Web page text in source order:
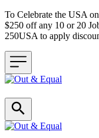
To Celebrate the USA
$250 off any 10 or 20
250USA to apply